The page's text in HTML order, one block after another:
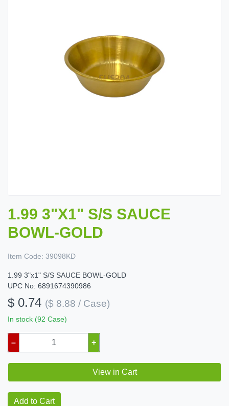
1.99 3"X1" S/S SAUCE
BOWL-GOLD
Item Code: 39098KD
1.99 3"x1" S/S SAUCE BOWL-GOLD
UPC No: 6891674390986
$ 0.74 ($ 8.88 / Case)
In stock (92 Case)
– +
View in Cart
Add to Cart